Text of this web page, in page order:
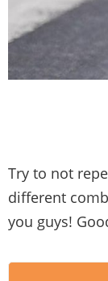
Try to not
different
you guys!